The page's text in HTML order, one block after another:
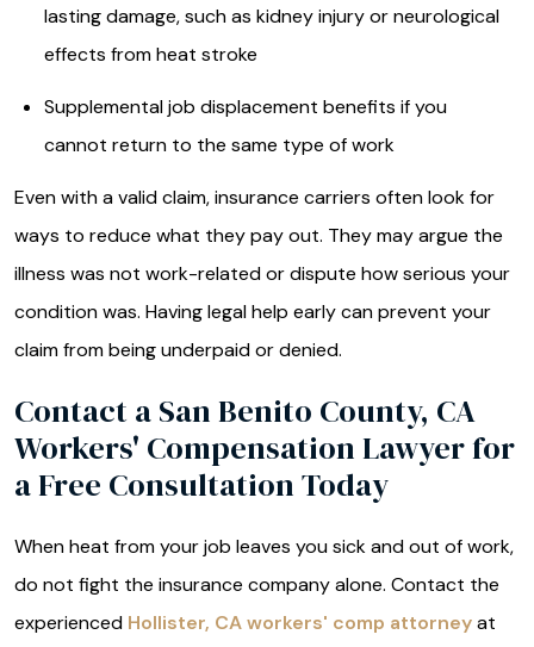
lasting damage, such as kidney injury or neurological
effects from heat stroke
Supplemental job displacement benefits if you
cannot return to the same type of work
Even with a valid claim, insurance carriers often look for
ways to reduce what they pay out. They may argue the
illness was not work-related or dispute how serious your
condition was. Having legal help early can prevent your
claim from being underpaid or denied.
Contact a San Benito County, CA
Workers' Compensation Lawyer for
a Free Consultation Today
When heat from your job leaves you sick and out of work,
do not fight the insurance company alone. Contact the
experienced Hollister, CA workers' comp attorneyat